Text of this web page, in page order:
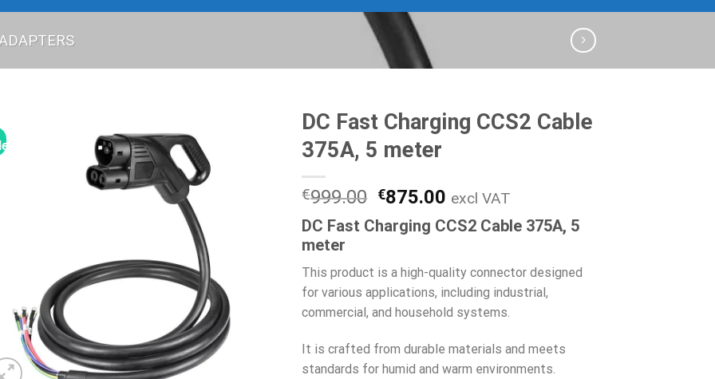
DC Fast Charging CCS2 Cable
375A, 5 meter
€999.00 Original
price
was:
€875.00 Current
price
is:
excl VAT
DC Fast Charging CCS2 Cable 375A, 5
meter
This product is a high-quality connector designed
for various applications, including industrial,
commercial, and household systems.
It is crafted from durable materials and meets
standards for humid and warm environments.